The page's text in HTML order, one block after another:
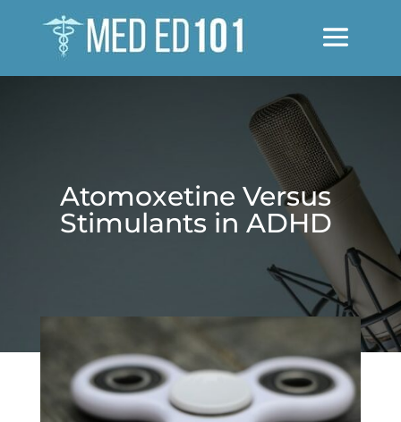
Atomoxetine Versus
Stimulants in ADHD